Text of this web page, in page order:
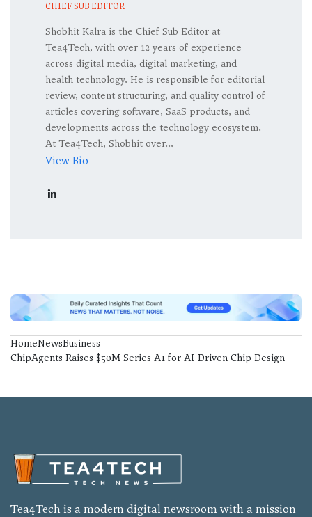
CHIEF SUB EDITOR
Shobhit Kalra is the Chief Sub Editor at
Tea4Tech, with over 12 years of experience
across digital media, digital marketing, and
health technology. He is responsible for editorial
review, content structuring, and quality control of
articles covering software, SaaS products, and
developments across the technology ecosystem.
At Tea4Tech, Shobhit over...
View Bio
HomeNewsBusiness
ChipAgents Raises $50M Series A1 for AI-Driven Chip Design
Tea4Tech is a modern digital newsroom with a mission